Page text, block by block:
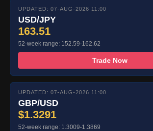
UPDATED: 07-AUG-2026 11:00
USD/JPY
163.51
52-week range: 152.59-162.62
Trade Now
UPDATED: 07-AUG-2026 11:00
GBP/USD
$1.3291
52-week range: 1.3009-1.3869